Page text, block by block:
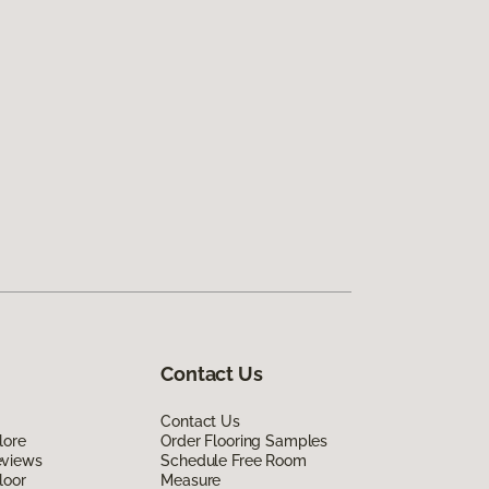
Contact Us
Contact Us
Order Flooring Samples
Schedule Free Room
Measure